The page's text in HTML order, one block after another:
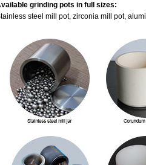
grinding pots in full sizes:
steel mill pot, zirconia mill pot,